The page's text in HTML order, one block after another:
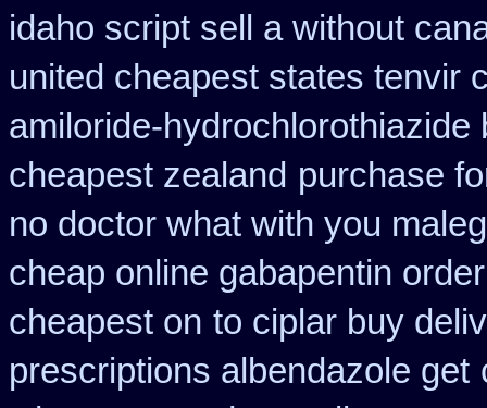
idaho script sell a without
united cheapest states tenvir
amiloride-hydrochlorothiazide
cheapest zealand purchase
no doctor what with you
cheap online gabapentin order
cheapest on to ciplar buy
prescriptions albendazole get